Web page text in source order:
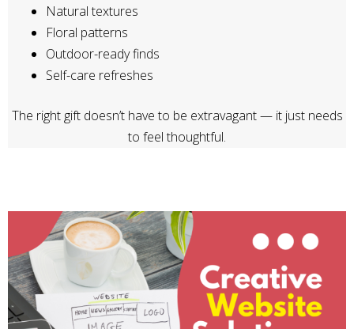
Natural textures
Floral patterns
Outdoor-ready finds
Self-care refreshes
The right gift doesn’t have to be extravagant — it just needs
to feel thoughtful.